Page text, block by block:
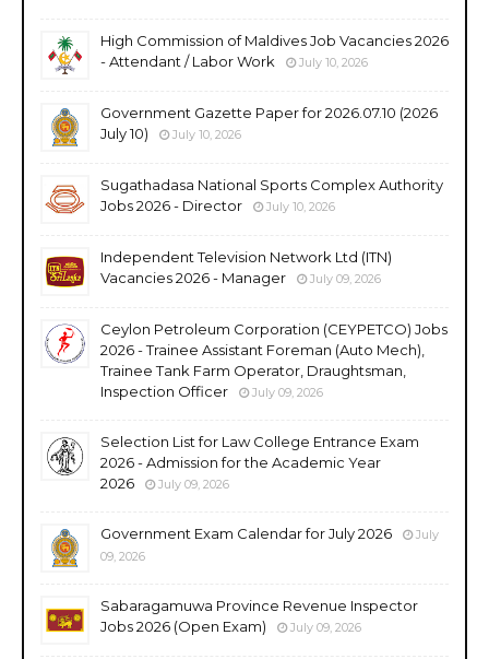
High Commission of Maldives Job Vacancies 2026
- Attendant / Labor Work
July 10, 2026
Government Gazette Paper for 2026.07.10 (2026
July 10)
July 10, 2026
Sugathadasa National Sports Complex Authority
Jobs 2026 - Director
July 10, 2026
Independent Television Network Ltd (ITN)
Vacancies 2026 - Manager
July 09, 2026
Ceylon Petroleum Corporation (CEYPETCO) Jobs
2026 - Trainee Assistant Foreman (Auto Mech),
Trainee Tank Farm Operator, Draughtsman,
Inspection Officer
July 09, 2026
Selection List for Law College Entrance Exam
2026 - Admission for the Academic Year
2026
July 09, 2026
Government Exam Calendar for July 2026
July
09, 2026
Sabaragamuwa Province Revenue Inspector
Jobs 2026 (Open Exam)
July 09, 2026